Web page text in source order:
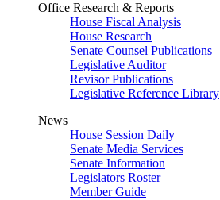
Office Research & Reports
House Fiscal Analysis
House Research
Senate Counsel Publications
Legislative Auditor
Revisor Publications
Legislative Reference Library
News
House Session Daily
Senate Media Services
Senate Information
Legislators Roster
Member Guide